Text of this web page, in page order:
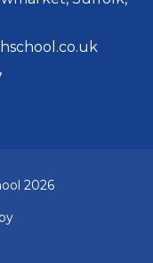
2026